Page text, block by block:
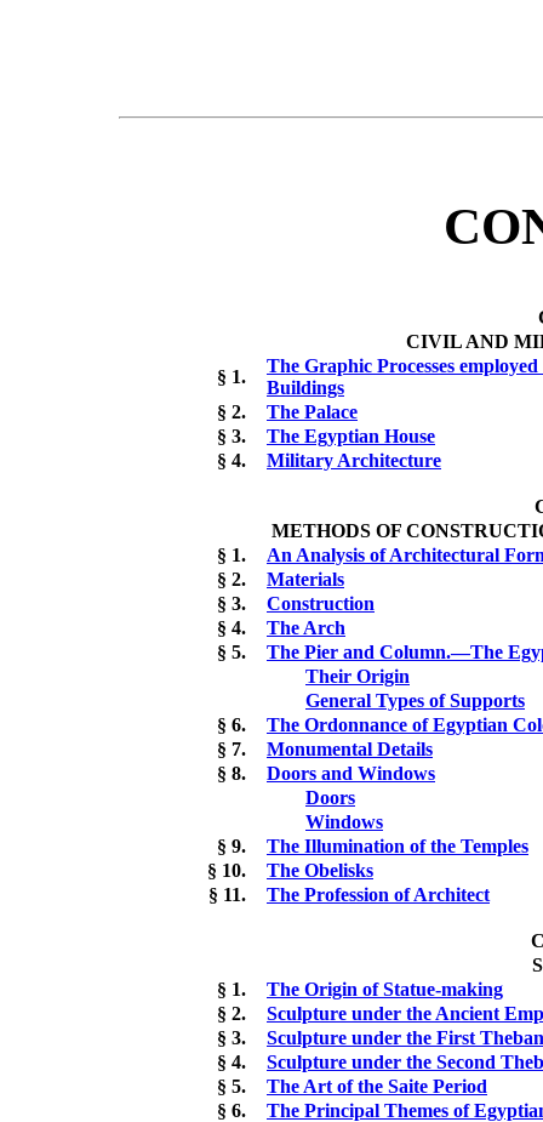
CIVIL AND
§ 1.
The Graphic Processes
Buildings
§ 2.
The Palace
§ 3.
The Egyptian House
§ 4.
Military Architecture
METHODS OF
§ 1.
An Analysis of Architectural
§ 2.
Materials
§ 3.
Construction
§ 4.
The Arch
§ 5.
The Pier and Column.—The
Their Origin
General Types of Supports
§ 6.
The Ordonnance of Egyptian
§ 7.
Monumental Details
§ 8.
Doors and Windows
Doors
Windows
§ 9.
The Illumination of the Temples
§ 10.
The Obelisks
§ 11.
The Profession of Architect
§ 1.
The Origin of Statue-making
§ 2.
Sculpture under the Ancient
§ 3.
Sculpture under the First
§ 4.
Sculpture under the Second
§ 5.
The Art of the Saite Period
§ 6.
The Principal Themes of